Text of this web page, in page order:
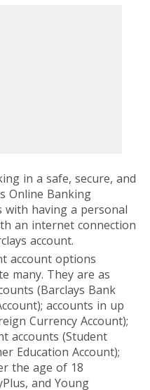
in a safe, secure, and
Online Banking
with having a personal
an internet connection
account.
account options
many. They are as
(Barclays Bank
accounts in up
Currency Account);
accounts (Student
Education Account);
the age of 18
and Young